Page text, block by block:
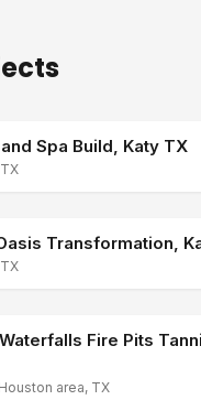
Spa Build, Katy TX
Transformation,
Fire Pits
area, TX